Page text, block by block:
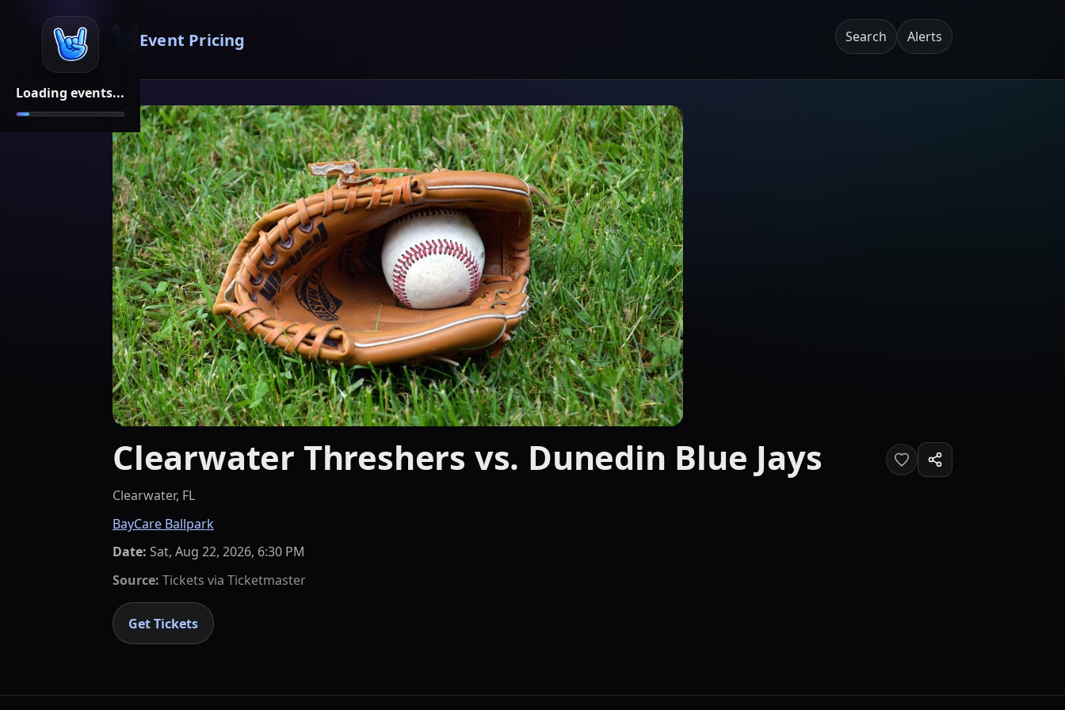
Loading events...
Event Pricing Search Alerts
Clearwater Threshers vs. Dunedin Blue Jays
Clearwater, FL
BayCare Ballpark
Date: Sat, Aug 22, 2026, 6:30 PM
Source: Tickets via Ticketmaster
Get Tickets